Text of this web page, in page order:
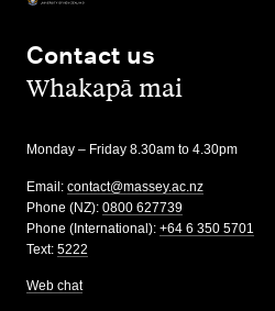
Contact us
,Whakapā mai
Monday – Friday 8.30am to 4.30pm
Email: contact@massey.ac.nz
Phone (NZ): 0800 627739
Phone (International): +64 6 350 5701
Text: 5222
Web chat